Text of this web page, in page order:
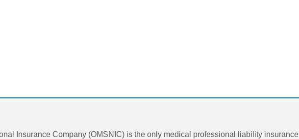
Insurance Company (OMSNIC) is the only medical professional liability insurance